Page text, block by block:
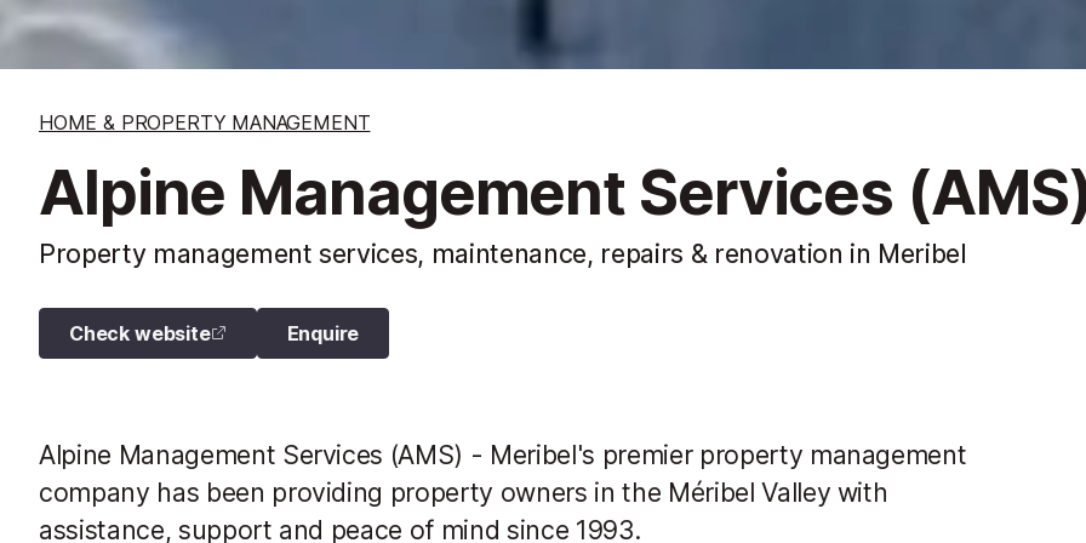
HOME & PROPERTY MANAGEMENT
Alpine Management Services
Property management services, maintenance, repairs & renovation in Meribel
Check website Enquire
Alpine Management Services (AMS) - Meribel's premier property management
company has been providing property owners in the Méribel Valley with
assistance, support and peace of mind since 1993.